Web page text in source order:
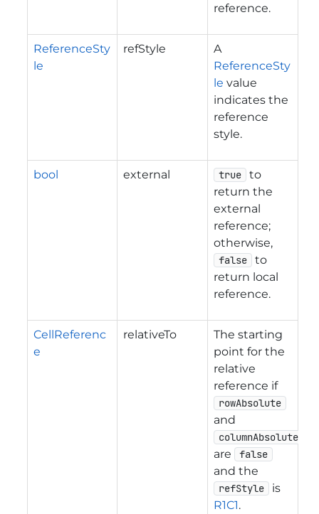
reference.
ReferenceSty
le
refStyle
A
ReferenceSty
le value
indicates the
reference
style.
bool external true
to
return the
external
reference;
otherwise,
false
to
return local
reference.
CellReferenc
e
relativeTo
The starting
point for the
relative
reference if
rowAbsolute
and
columnAbsolute
are false
and the
refStyle
is
R1C1.